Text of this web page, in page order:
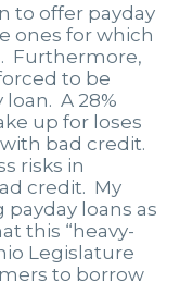
to offer payday
ones for which
Furthermore,
to be
A 28%
up for loses
bad credit.
risks in
credit. My
loans as
this “heavy-
Legislature
to borrow